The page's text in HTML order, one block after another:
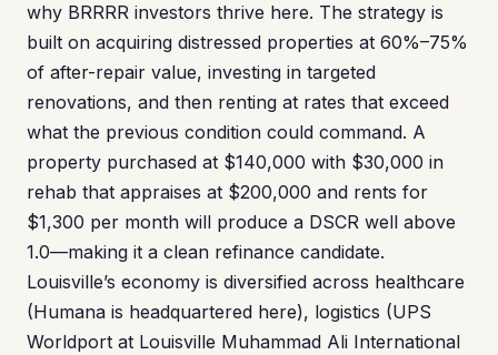
why BRRRR investors thrive here. The strategy is
built on acquiring distressed properties at 60%–75%
of after-repair value, investing in targeted
renovations, and then renting at rates that exceed
what the previous condition could command. A
property purchased at $140,000 with $30,000 in
rehab that appraises at $200,000 and rents for
$1,300 per month will produce a DSCR well above
1.0—making it a clean refinance candidate.
Louisville’s economy is diversified across healthcare
(Humana is headquartered here), logistics (UPS
Worldport at Louisville Muhammad Ali International